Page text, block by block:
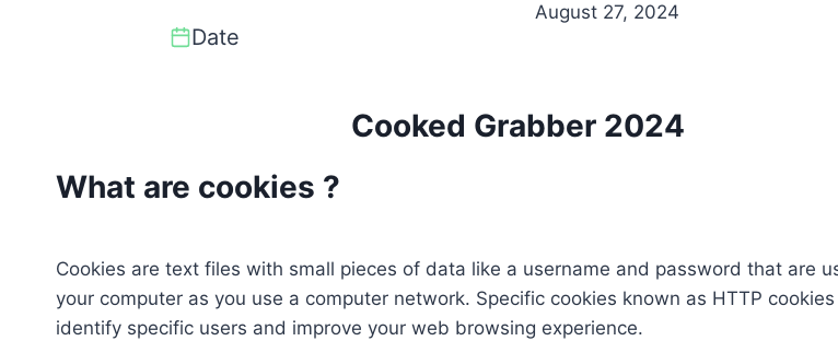
Date
August 27, 2024
Cooked Grabber 2024
What are cookies ?
Cookies are text files with small pieces of data like a username and password that are
your computer as you use a computer network. Specific cookies known as HTTP
identify specific users and improve your web browsing experience.